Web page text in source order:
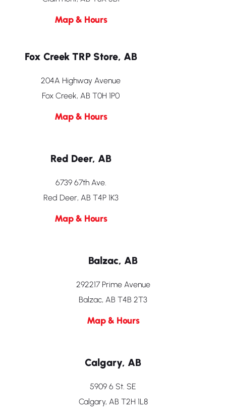
Map & Hours
Fox Creek TRP Store, AB
204A Highway Avenue
Fox Creek, AB T0H 1P0
Map & Hours
Red Deer, AB
6739 67th Ave.
Red Deer, AB T4P 1K3
Map & Hours
Balzac, AB
292217 Prime Avenue
Balzac, AB T4B 2T3
Map & Hours
Calgary, AB
5909 6 St. SE
Calgary, AB T2H 1L8